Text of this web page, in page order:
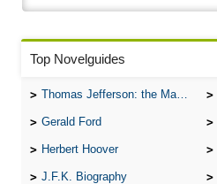
Top Novelguides
Thomas Jefferson: the Man, the Myth, and the Morality
Gerald Ford
Herbert Hoover
J.F.K. Biography